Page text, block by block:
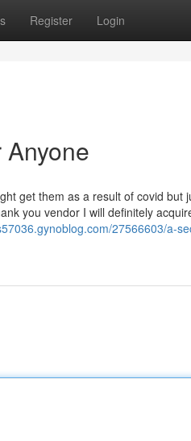
Register Login
get them as a result of covid but
you vendor I will definitely
27566603/a-